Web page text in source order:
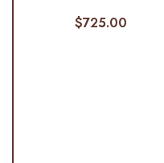
$725.00